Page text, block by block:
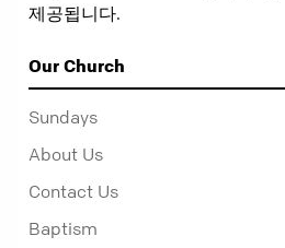
제공됩니다.
Our Church
Sundays
About Us
Contact Us
Baptism